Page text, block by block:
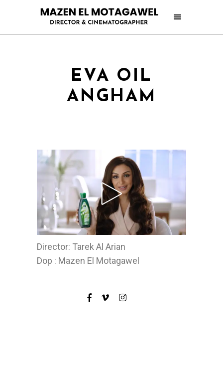
EVA OIL
ANGHAM
Director: Tarek Al Arian
Dop : Mazen El Motagawel